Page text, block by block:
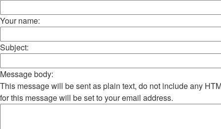
Your name:
Subject:
Message body:
This message will be sent as plain text, do not include any
for this message will be set to your email address.